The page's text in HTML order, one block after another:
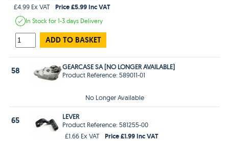
£4.99 Ex VAT
Price £5.99 Inc VAT
In Stockfor 1-3 days Delivery
ADD TO BASKET
58
GEARCASE SA [NO LONGER AVAILABLE]
Product Reference: 589011-01
No Longer Available
65
LEVER
Product Reference: 581255-00
£1.66 Ex VAT
Price £1.99 Inc VAT